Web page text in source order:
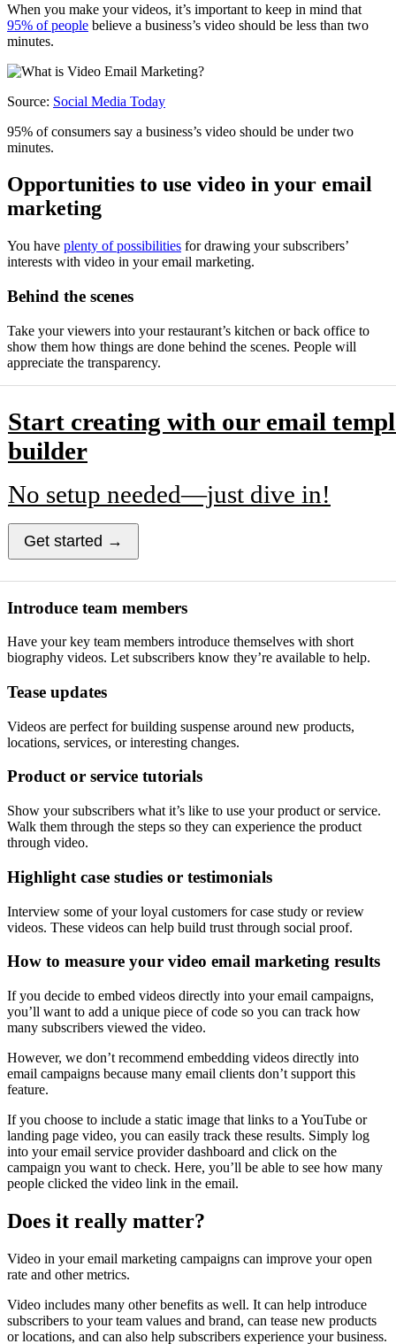
When you make your videos, it’s important to keep in mind that
95% of people believe a business’s video should be less than two
minutes.
Source: Social Media Today
95% of consumers say a business’s video should be under two
minutes.
Opportunities to use video in your email
marketing
You have plenty of possibilities for drawing your subscribers’
interests with video in your email marketing.
Behind the scenes
Take your viewers into your restaurant’s kitchen or back office to
show them how things are done behind the scenes. People will
appreciate the transparency.
Start creating with our email
builder
No setup needed—just dive in!
Get started →
Introduce team members
Have your key team members introduce themselves with short
biography videos. Let subscribers know they’re available to help.
Tease updates
Videos are perfect for building suspense around new products,
locations, services, or interesting changes.
Product or service tutorials
Show your subscribers what it’s like to use your product or service.
Walk them through the steps so they can experience the product
through video.
Highlight case studies or testimonials
Interview some of your loyal customers for case study or review
videos. These videos can help build trust through social proof.
How to measure your video email marketing results
If you decide to embed videos directly into your email campaigns,
you’ll want to add a unique piece of code so you can track how
many subscribers viewed the video.
However, we don’t recommend embedding videos directly into
email campaigns because many email clients don’t support this
feature.
If you choose to include a static image that links to a YouTube or
landing page video, you can easily track these results. Simply log
into your email service provider dashboard and click on the
campaign you want to check. Here, you’ll be able to see how many
people clicked the video link in the email.
Does it really matter?
Video in your email marketing campaigns can improve your open
rate and other metrics.
Video includes many other benefits as well. It can help introduce
subscribers to your team values and brand, can tease new products
or locations, and can also help subscribers experience your business.